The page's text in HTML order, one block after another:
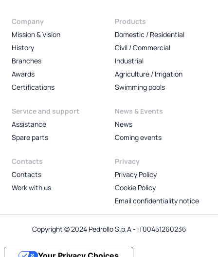
Company
Mission & Vision
History
Branches
Awards
Certifications
Products
Domestic / Residential
Civil / Commercial
Industrial
Agriculture / Irrigation
Swimming pools
Service and support
Assistance
Spare parts
News & Events
News
Coming events
Contacts
Contacts
Work with us
Privacy
Privacy Policy
Cookie Policy
Email confidentiality notice
Copyright © 2024 Pedrollo S.p.A - IT00451260236